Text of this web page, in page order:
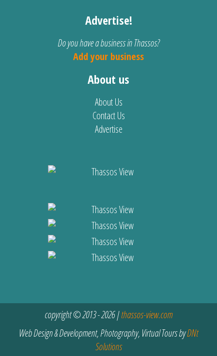
Advertise!
Do you have a business in Thassos?
Add your business
About us
About Us
Contact Us
Advertise
copyright © 2013 - 2026 |thassos-view.com
Web Design & Development, Photography, Virtual Tours byDNt
Solutions